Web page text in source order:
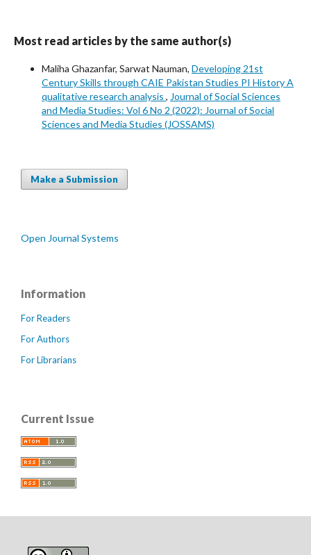
Most read articles by the same author(s)
Maliha Ghazanfar, Sarwat Nauman, Developing 21st
Century Skills through CAIE Pakistan Studies PI History A
qualitative research analysis , Journal of Social Sciences
and Media Studies: Vol 6 No 2 (2022): Journal of Social
Sciences and Media Studies (JOSSAMS)
Make a Submission
Open Journal Systems
Information
For Readers
For Authors
For Librarians
Current Issue